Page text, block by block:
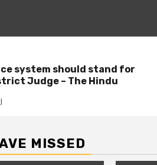
system should stand for
Judge – The Hindu
MISSED